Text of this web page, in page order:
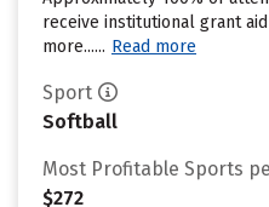
receive institutional grant
more...... Read more
Sport
Softball
Most Profitable Sports
$272